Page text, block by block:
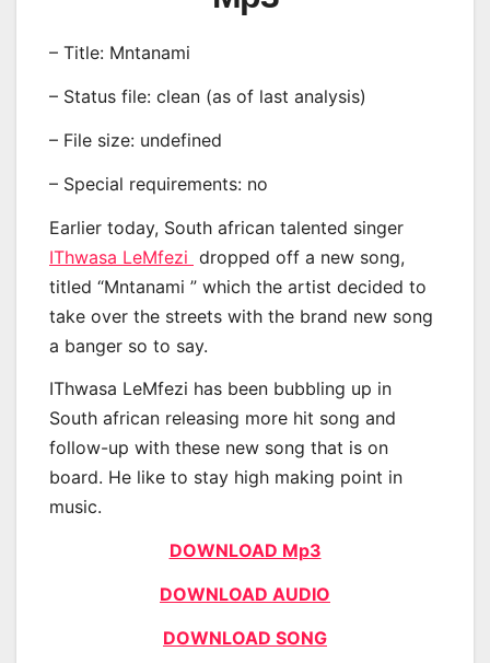
– Title: Mntanami
– Status file: clean (as of last analysis)
– File size: undefined
– Special requirements: no
Earlier today, South african talented singer
IThwasa LeMfezi dropped off a new song,
titled “Mntanami ” which the artist decided to
take over the streets with the brand new song
a banger so to say.
IThwasa LeMfezi has been bubbling up in
South african releasing more hit song and
follow-up with these new song that is on
board. He like to stay high making point in
music.
DOWNLOAD Mp3
DOWNLOAD AUDIO
DOWNLOAD SONG